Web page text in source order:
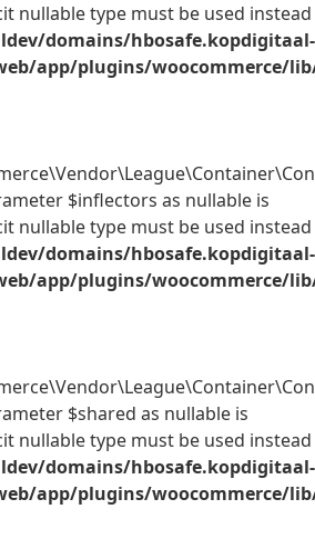
nullable type must be used instead
domains/hbosafe.kopdigitaal-
app/plugins/woocommerce/
$inflectors as nullable is
nullable type must be used instead
domains/hbosafe.kopdigitaal-
app/plugins/woocommerce/
$shared as nullable is
nullable type must be used instead
domains/hbosafe.kopdigitaal-
app/plugins/woocommerce/